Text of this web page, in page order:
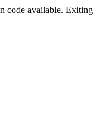
code available.